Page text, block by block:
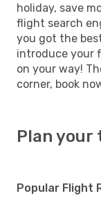
holiday, save
flight search
you got the
introduce your
on your way!
corner, book
Plan your
Popular Flight